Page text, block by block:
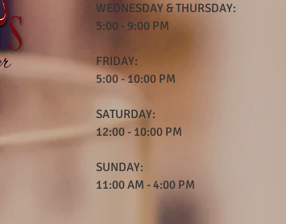
WEDNESDAY & THURSDAY:
5:00 - 9:00 PM
FRIDAY:
5:00 - 10:00 PM
SATURDAY:
12:00 - 10:00 PM
SUNDAY:
11:00 AM - 4:00 PM